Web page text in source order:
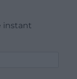
instant